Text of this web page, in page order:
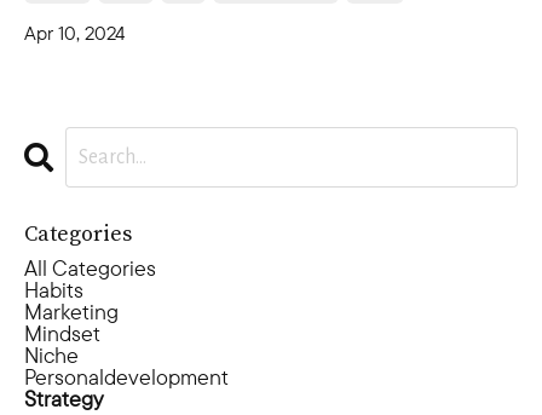
Apr 10, 2024
Categories
All Categories
Habits
Marketing
Mindset
Niche
Personaldevelopment
Strategy